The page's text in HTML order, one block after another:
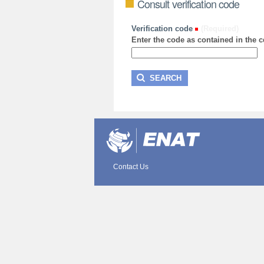
Consult verification code
Verification code
Enter the code as contained in the
Contact Us